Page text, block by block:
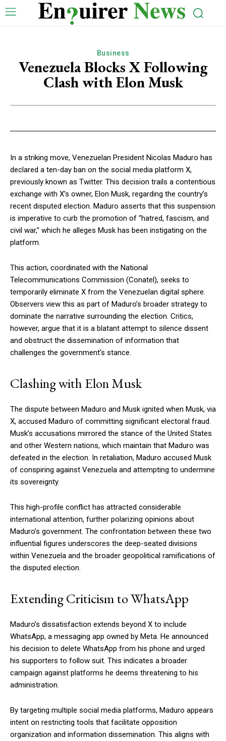
Business
Venezuela Blocks X Following
Clash with Elon Musk
In a striking move, Venezuelan President Nicolas Maduro has
declared a ten-day ban on the social media platform X,
previously known as Twitter. This decision trails a contentious
exchange with X’s owner, Elon Musk, regarding the country’s
recent disputed election. Maduro asserts that this suspension
is imperative to curb the promotion of “hatred, fascism, and
civil war,” which he alleges Musk has been instigating on the
platform.
This action, coordinated with the National
Telecommunications Commission (Conatel), seeks to
temporarily eliminate X from the Venezuelan digital sphere.
Observers view this as part of Maduro’s broader strategy to
dominate the narrative surrounding the election. Critics,
however, argue that it is a blatant attempt to silence dissent
and obstruct the dissemination of information that
challenges the government’s stance.
Clashing with Elon Musk
The dispute between Maduro and Musk ignited when Musk, via
X, accused Maduro of committing significant electoral fraud.
Musk’s accusations mirrored the stance of the United States
and other Western nations, which maintain that Maduro was
defeated in the election. In retaliation, Maduro accused Musk
of conspiring against Venezuela and attempting to undermine
its sovereignty.
This high-profile conflict has attracted considerable
international attention, further polarizing opinions about
Maduro’s government. The confrontation between these two
influential figures underscores the deep-seated divisions
within Venezuela and the broader geopolitical ramifications of
the disputed election.
Extending Criticism to WhatsApp
Maduro’s dissatisfaction extends beyond X to include
WhatsApp, a messaging app owned by Meta. He announced
his decision to delete WhatsApp from his phone and urged
his supporters to follow suit. This indicates a broader
campaign against platforms he deems threatening to his
administration.
By targeting multiple social media platforms, Maduro appears
intent on restricting tools that facilitate opposition
organization and information dissemination. This aligns with